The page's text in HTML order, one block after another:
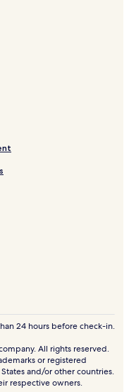
Centre
24 hours before check-in.
All rights reserved.
or registered
and/or other countries.
respective owners.